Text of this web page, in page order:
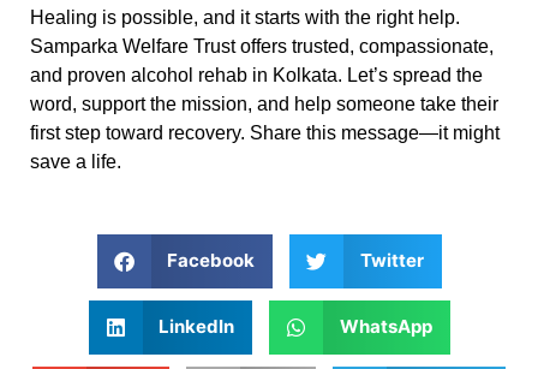
Healing is possible, and it starts with the right help.
Samparka Welfare Trust offers trusted, compassionate,
and proven alcohol rehab in Kolkata. Let’s spread the
word, support the mission, and help someone take their
first step toward recovery. Share this message—it might
save a life.
Facebook Twitter
LinkedIn WhatsApp